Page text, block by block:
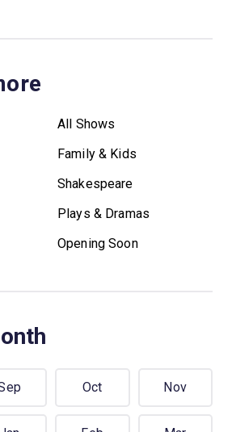
All Shows
Family & Kids
Shakespeare
Plays & Dramas
Opening Soon
Oct Nov